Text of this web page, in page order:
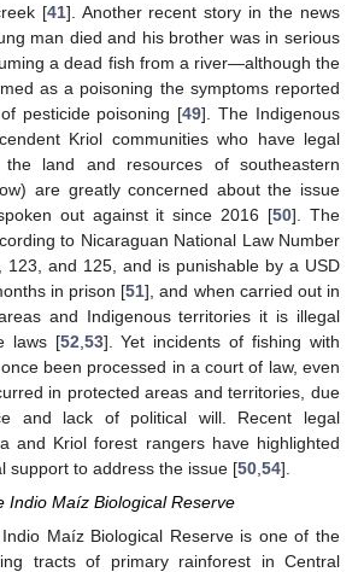
[41]. Another recent story in the news
man died and his brother was in serious
a dead fish from a river—although the
as a poisoning the symptoms reported
pesticide poisoning [49]. The Indigenous
Kriol communities who have legal
land and resources of southeastern
are greatly concerned about the issue
out against it since 2016 [50]. The
to Nicaraguan National Law Number
123, and 125, and is punishable by a USD
in prison [51], and when carried out in
and Indigenous territories it is illegal
laws [52 53]. Yet incidents of fishing with
been processed in a court of law, even
in protected areas and territories, due
and lack of political will. Recent legal
and Kriol forest rangers have highlighted
support to address the issue [50 54].
Indio Maíz Biological Reserve
Indio Maíz Biological Reserve is one of the
tracts of primary rainforest in Central